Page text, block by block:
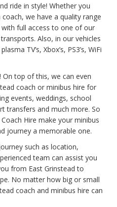
ride in style! Whether you
we have a quality range
full access to one of our
Also, in our vehicles
TV’s, Xbox’s, PS3’s, WiFi
On top of this, we can even
coach or minibus hire for
events, weddings, school
transfers and much more. So
Hire make your minibus
journey a memorable one.
such as location,
team can assist you
from East Grinstead to
No matter how big or small
coach and minibus hire can